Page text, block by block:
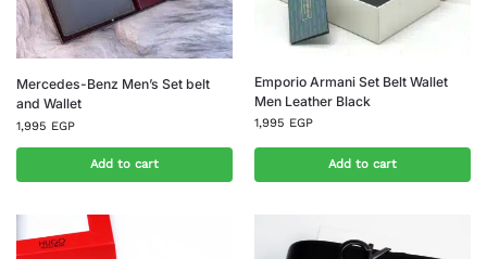
Mercedes-Benz Men’s Set belt
and Wallet
1,995 EGP
Add to cart
Emporio Armani Set Belt Wallet
Men Leather Black
1,995 EGP
Add to cart